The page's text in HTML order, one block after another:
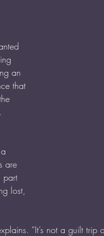
an
that
are
part
lost,
“It’s not a guilt trip